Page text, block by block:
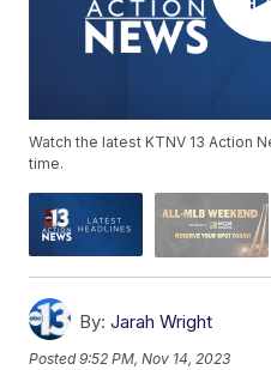
Watch the latest KTNV 13 Action
time.
By: Jarah Wright
Posted9:52 PM, Nov 14, 2023